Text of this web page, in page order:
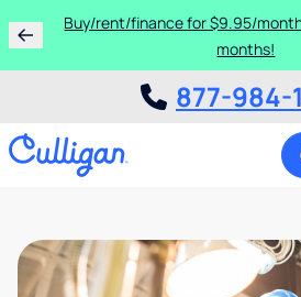
Buy/rent/finance for $9.95/
months!
877-984-